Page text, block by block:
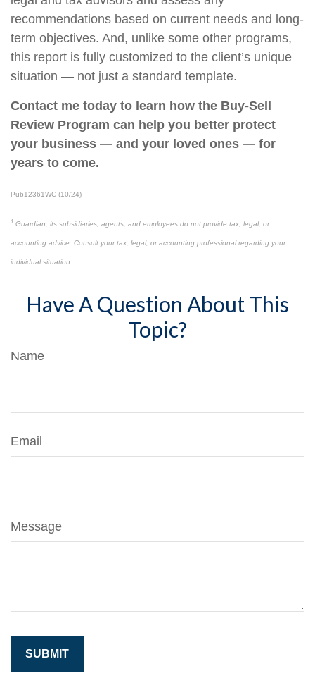
recommendations based on current needs and long-
term objectives. And, unlike some other programs,
this report is fully customized to the client’s unique
situation — not just a standard template.
Contact me today to learn how the Buy-Sell
Review Program can help you better protect
your business — and your loved ones — for
years to come.
Pub12361WC (10/24)
1 Guardian, its subsidiaries, agents, and employees do not provide tax, legal, or
accounting advice. Consult your tax, legal, or accounting professional regarding your
individual situation.
Have A Question About This
Topic?
Name
Email
Message